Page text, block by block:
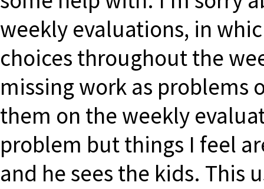
weekly evaluations, in
choices throughout the
missing work as problems
them on the weekly
problem but things I feel
and he sees the kids. This